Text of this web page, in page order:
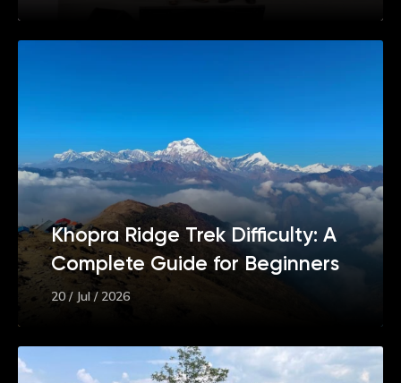
Khopra Ridge Trek Difficulty: A
Complete Guide for Beginners
20 / Jul / 2026